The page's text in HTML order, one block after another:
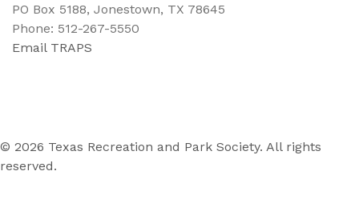
PO Box 5188, Jonestown, TX 78645
Phone: 512-267-5550
Email TRAPS
© 2026 Texas Recreation and Park Society. All rights
reserved.